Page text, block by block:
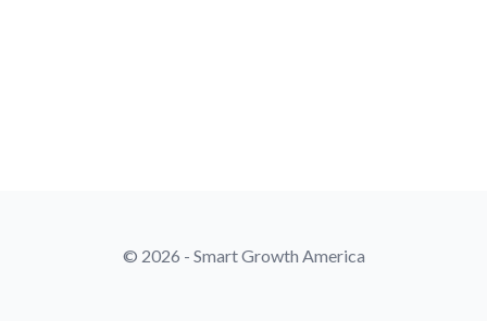
© 2026 - Smart Growth America